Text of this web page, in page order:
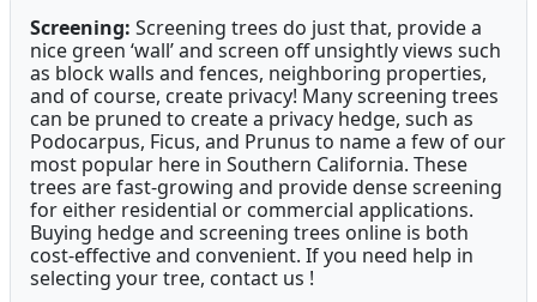
Screening: Screening trees do just that, provide a
nice green ‘wall’ and screen off unsightly views such
as block walls and fences, neighboring properties,
and of course, create privacy! Many screening trees
can be pruned to create a privacy hedge, such as
Podocarpus, Ficus, and Prunus to name a few of our
most popular here in Southern California. These
trees are fast-growing and provide dense screening
for either residential or commercial applications.
Buying hedge and screening trees online is both
cost-effective and convenient. If you need help in
selecting your tree, contact us !